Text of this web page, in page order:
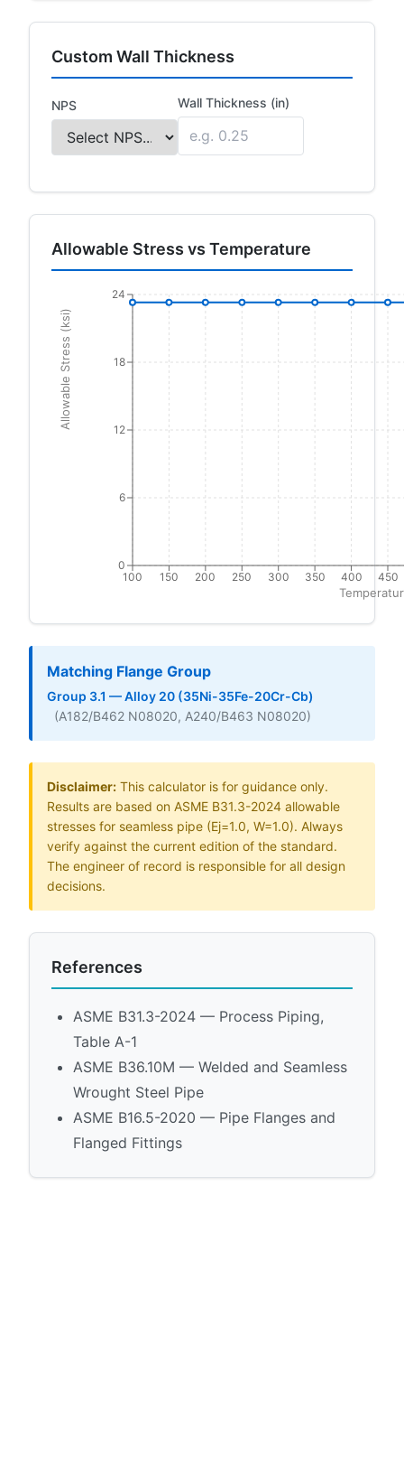
Custom Wall Thickness
NPS Wall Thickness (in)
Allowable Stress vs Temperature
100 150 200 250 300 350 400 450
0
6
12
18
24
Allowable Stress (ksi)
Matching Flange Group
Group 3.1 — Alloy 20 (35Ni-35Fe-20Cr-Cb)
(A182/B462 N08020, A240/B463 N08020)
Disclaimer: This calculator is for guidance only.
Results are based on ASME B31.3-2024 allowable
stresses for seamless pipe (Ej=1.0, W=1.0). Always
verify against the current edition of the standard.
The engineer of record is responsible for all design
decisions.
References
ASME B31.3-2024 — Process Piping,
Table A-1
ASME B36.10M — Welded and Seamless
Wrought Steel Pipe
ASME B16.5-2020 — Pipe Flanges and
Flanged Fittings